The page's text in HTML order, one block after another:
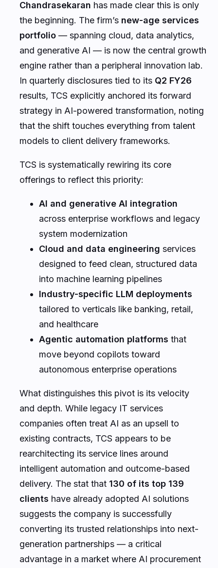
Chandrasekaran has made clear this is only
the beginning. The firm’s new-age services
portfolio — spanning cloud, data analytics,
and generative AI — is now the central growth
engine rather than a peripheral innovation lab.
In quarterly disclosures tied to its Q2 FY26
results, TCS explicitly anchored its forward
strategy in AI-powered transformation, noting
that the shift touches everything from talent
models to client delivery frameworks.
TCS is systematically rewiring its core
offerings to reflect this priority:
AI and generative AI integration
across enterprise workflows and legacy
system modernization
Cloud and data engineering services
designed to feed clean, structured data
into machine learning pipelines
Industry-specific LLM deployments
tailored to verticals like banking, retail,
and healthcare
Agentic automation platforms that
move beyond copilots toward
autonomous enterprise operations
What distinguishes this pivot is its velocity
and depth. While legacy IT services
companies often treat AI as an upsell to
existing contracts, TCS appears to be
rearchitecting its service lines around
intelligent automation and outcome-based
delivery. The stat that 130 of its top 139
clients have already adopted AI solutions
suggests the company is successfully
converting its trusted relationships into next-
generation partnerships — a critical
advantage in a market where AI procurement